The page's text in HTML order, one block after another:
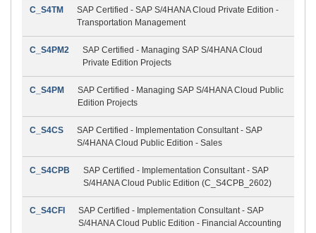
C_S4TM
SAP Certified - SAP S/4HANA Cloud Private Edition -
Transportation Management
C_S4PM2
SAP Certified - Managing SAP S/4HANA Cloud
Private Edition Projects
C_S4PM
SAP Certified - Managing SAP S/4HANA Cloud Public
Edition Projects
C_S4CS
SAP Certified - Implementation Consultant - SAP
S/4HANA Cloud Public Edition - Sales
C_S4CPB
SAP Certified - Implementation Consultant - SAP
S/4HANA Cloud Public Edition (C_S4CPB_2602)
C_S4CFI
SAP Certified - Implementation Consultant - SAP
S/4HANA Cloud Public Edition - Financial Accounting